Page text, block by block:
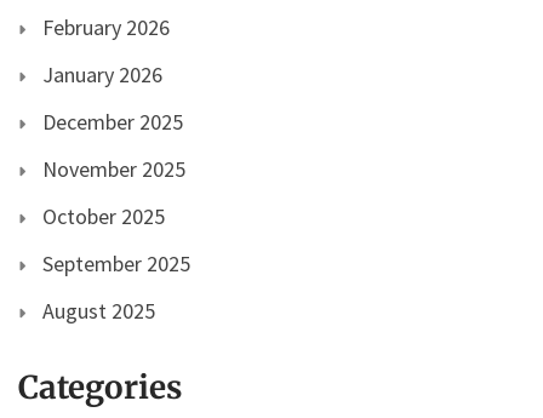
February 2026
January 2026
December 2025
November 2025
October 2025
September 2025
August 2025
Categories